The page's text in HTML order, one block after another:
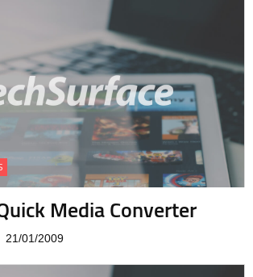
Media Converter
21/01/2009